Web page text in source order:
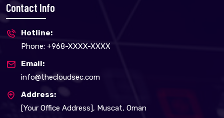
Contact Info
Hotline:
Phone: +968-XXXX-XXXX
Email:
info@thecloudsec.com
Address:
[Your Office Address], Muscat, Oman